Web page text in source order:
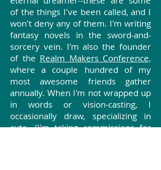
of the things I've been called, and I
won't deny any of them. I'm writing
fantasy novels in the sword-and-
sorcery vein. I'm also the founder
of the Realm Makers Conference,
where a couple hundred of my
most awesome friends gather
annually. When I'm not wrapped up
in words or vision-casting, I
occasionally draw, specializing in
cute. (I'm taking commissions for